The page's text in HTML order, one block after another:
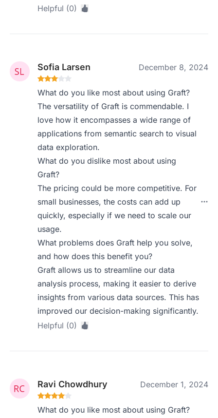
Helpful (0)
Sofia Larsen December 8, 2024
What do you like most about using Graft?
The versatility of Graft is commendable. I
love how it encompasses a wide range of
applications from semantic search to visual
data exploration.
What do you dislike most about using
Graft?
The pricing could be more competitive. For
small businesses, the costs can add up
quickly, especially if we need to scale our
usage.
What problems does Graft help you solve,
and how does this benefit you?
Graft allows us to streamline our data
analysis process, making it easier to derive
insights from various data sources. This has
improved our decision-making significantly.
Helpful (0)
Ravi Chowdhury December 1, 2024
What do you like most about using Graft?